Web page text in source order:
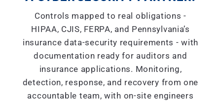
Controls mapped to real obligations -
HIPAA, CJIS, FERPA, and Pennsylvania’s
insurance data-security requirements - with
documentation ready for auditors and
insurance applications. Monitoring,
detection, response, and recovery from one
accountable team, with on-site engineers